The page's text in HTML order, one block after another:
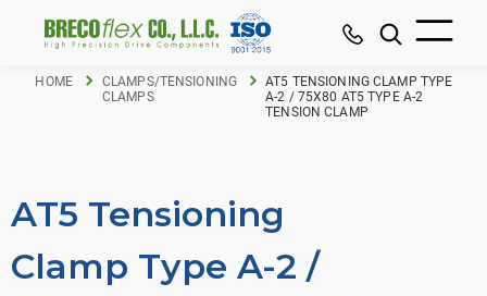
HOME
CLAMPS/TENSIONING
CLAMPS
AT5 TENSIONING CLAMP TYPE
A-2 / 75X80 AT5 TYPE A-2
TENSION CLAMP
AT5 Tensioning
Clamp Type A-2 /